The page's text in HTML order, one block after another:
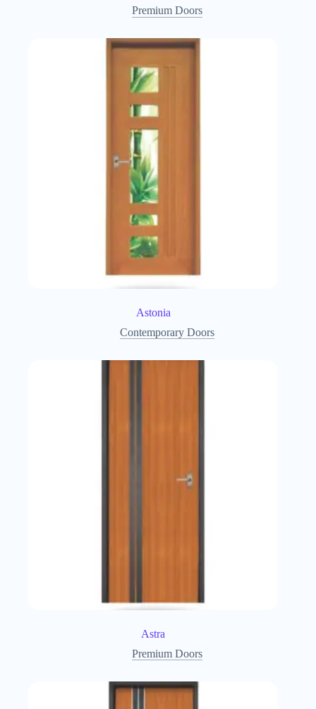
Premium Doors
Astonia
Contemporary Doors
Astra
Premium Doors